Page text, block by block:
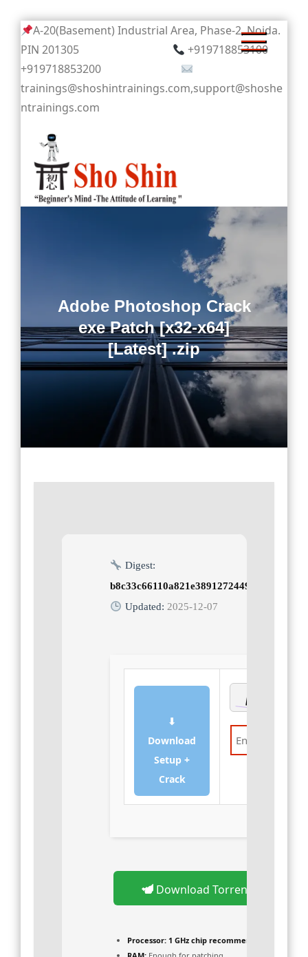
Skip
to
content
A-20(Basement) Industrial Area, Phase-2, Noida.
PIN 201305
+919718853100
+919718853200
trainings@shoshintrainings.com,support@shoshe
ntrainings.com
Adobe Photoshop Crack
exe Patch [x32-x64]
[Latest] .zip
Digest:
b8c33c66110a821e3891272449be2e7e
Updated: 2025-12-07
⬇
Download
Setup +
Crack
Download Torrent
Processor: 1 GHz chip recommended
RAM: Enough for patching